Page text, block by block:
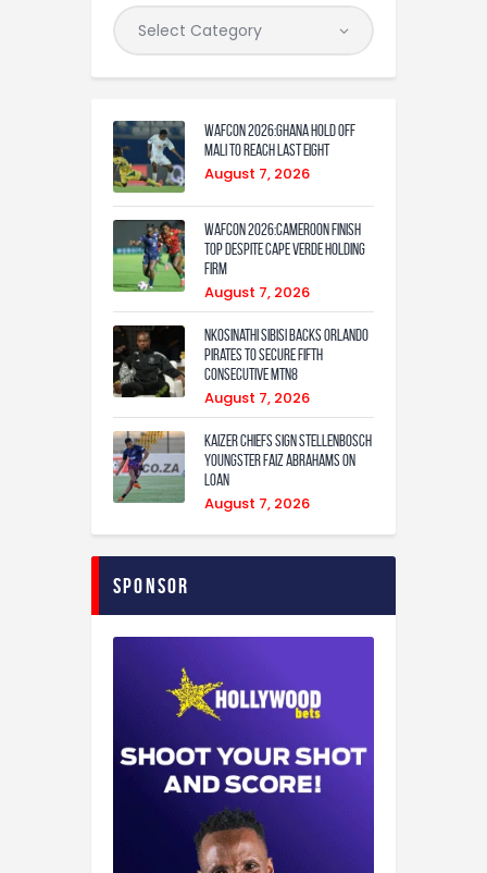
WAFCON 2026:Ghana Hold Off
Mali to Reach Last Eight
August 7, 2026
WAFCON 2026:Cameroon Finish
Top Despite Cape Verde Holding
Firm
August 7, 2026
Nkosinathi Sibisi backs Orlando
Pirates to secure fifth
consecutive MTN8
August 7, 2026
Kaizer Chiefs sign Stellenbosch
youngster Faiz Abrahams on
loan
August 7, 2026
Sponsor